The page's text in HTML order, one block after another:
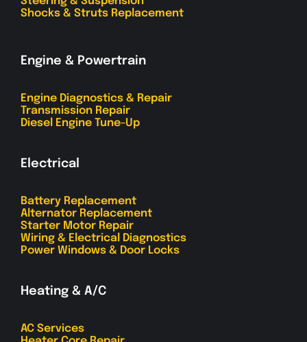
Shocks & Struts Replacement
Engine & Powertrain
Engine Diagnostics & Repair
Transmission Repair
Diesel Engine Tune-Up
Electrical
Battery Replacement
Alternator Replacement
Starter Motor Repair
Wiring & Electrical Diagnostics
Power Windows & Door Locks
Heating & A/C
AC Services